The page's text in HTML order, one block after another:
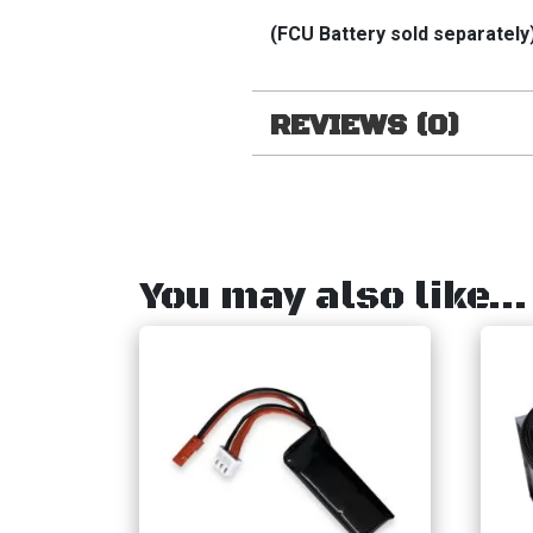
(FCU Battery sold
REVIEWS (0)
You may also like…